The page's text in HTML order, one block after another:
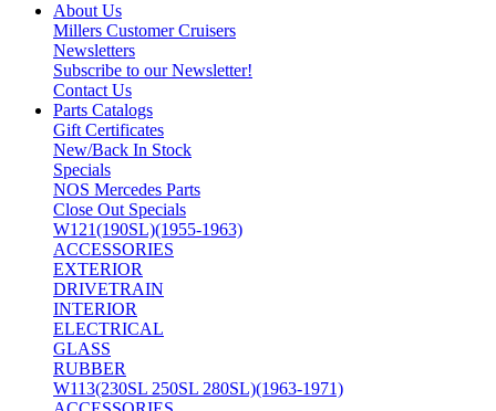
About Us
Millers Customer Cruisers
Newsletters
Subscribe to our Newsletter!
Contact Us
Parts Catalogs
Gift Certificates
New/Back In Stock
Specials
NOS Mercedes Parts
Close Out Specials
W121(190SL)(1955-1963)
ACCESSORIES
EXTERIOR
DRIVETRAIN
INTERIOR
ELECTRICAL
GLASS
RUBBER
W113(230SL 250SL 280SL)(1963-1971)